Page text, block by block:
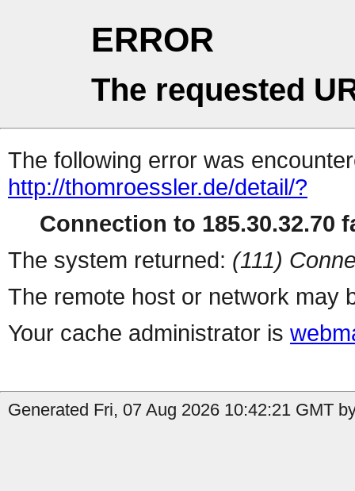
ERROR
The requested
The following error was
http://thomroessler.de/detail/?
Connection to 185.30.32.70
The system returned: (111)
The remote host or network may
Your cache administrator is
Generated Fri, 07 Aug 2026 10:42:21 GMT